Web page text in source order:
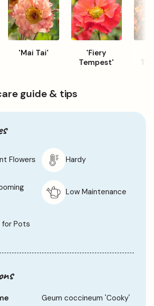
'Mai Tai'
'Fiery
Tempest'
guide & tips
Flowers Hardy
Low Maintenance
Pots
Geum coccineum 'Cooky'